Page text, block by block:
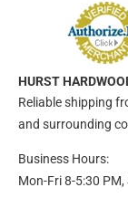
HURST
Reliable shipping
and surrounding
Business Hours:
Mon-Fri 8-5:30 PM,